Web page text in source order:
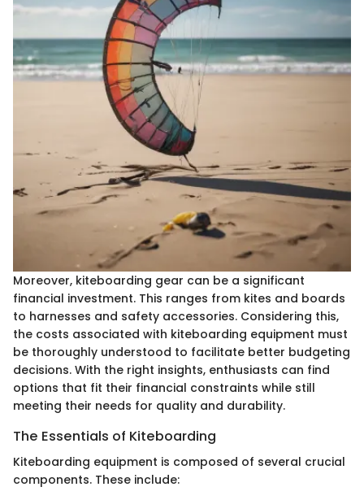
Moreover, kiteboarding gear can be a significant
financial investment. This ranges from kites and boards
to harnesses and safety accessories. Considering this,
the costs associated with kiteboarding equipment must
be thoroughly understood to facilitate better budgeting
decisions. With the right insights, enthusiasts can find
options that fit their financial constraints while still
meeting their needs for quality and durability.
The Essentials of Kiteboarding
Kiteboarding equipment is composed of several crucial
components. These include: